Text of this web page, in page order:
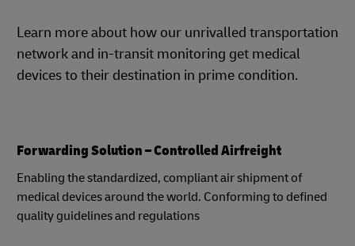
Learn more about how our unrivalled transportation
network and in-transit monitoring get medical
devices to their destination in prime condition.
Forwarding Solution – Controlled Airfreight
Enabling the standardized, compliant air shipment of
medical devices around the world​. Conforming to defined
quality guidelines and regulations